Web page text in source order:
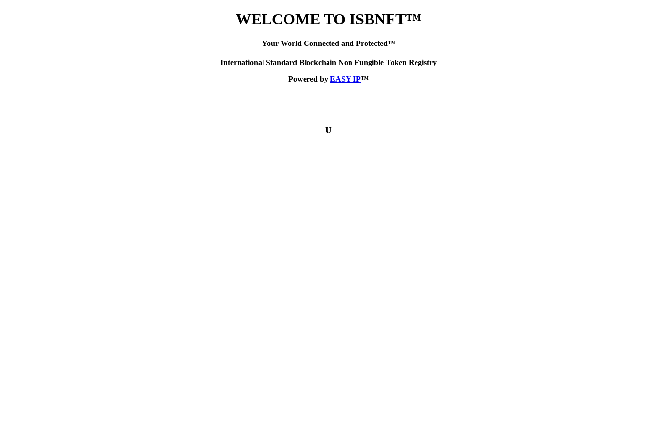
WELCOME TO ISBNFT™
Your World Connected and Protected™
International Standard Blockchain Non Fungible Token Registry
Powered by EASY IP™
U